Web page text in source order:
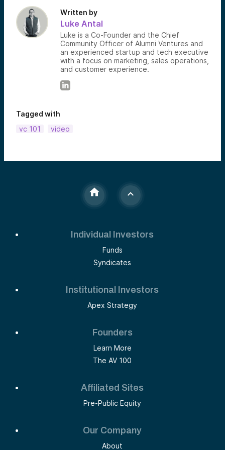
Written by
Luke Antal
Luke is a Co-Founder and the Chief
Community Officer of Alumni Ventures and
an experienced startup and tech executive
with a focus on marketing, sales operations,
and customer experience.
Tagged with
vc 101
video
Individual Investors
Funds
Syndicates
Institutional Investors
Apex Strategy
Founders
Learn More
The AV 100
Affiliated Sites
Pre-Public Equity
Our Company
About